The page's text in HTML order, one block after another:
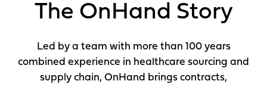
The OnHand Story
Led by a team with more than 100 years
combined experience in healthcare sourcing and
supply chain, OnHand brings contracts,